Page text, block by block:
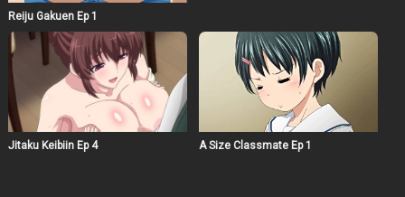
Reiju Gakuen Ep 1
Jitaku Keibiin Ep 4 A Size Classmate Ep 1